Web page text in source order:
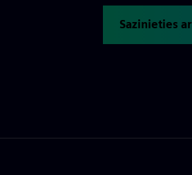
Sazinieties